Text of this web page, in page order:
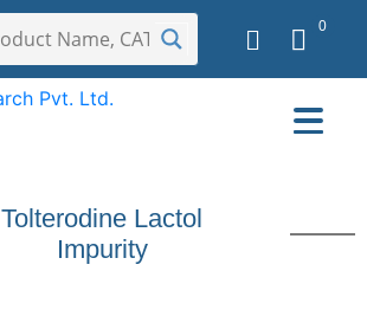
0
Tolterodine Lactol
Impurity